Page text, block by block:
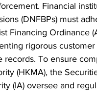
Financial
(DNFBPs) must
Financing Ordinance
rigorous
records. To ensure
(HKMA), the
(IA) oversee and